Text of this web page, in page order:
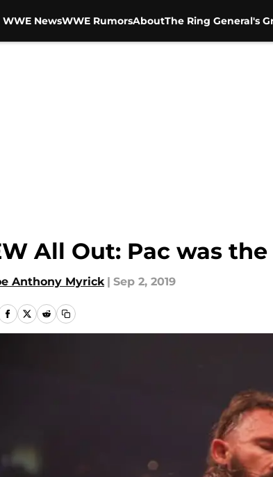
WWE NewsWWE RumorsAboutThe Ring General's
All Out: Pac was
Anthony Myrick | Sep 2, 2019